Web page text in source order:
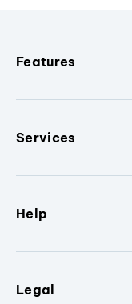
Features
Services
Help
Legal